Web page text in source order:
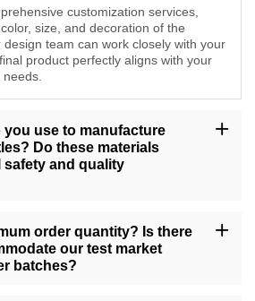
customization services,
size, and decoration of the
team can work closely with your
product perfectly aligns with your
you use to manufacture
Do these materials
safety and quality
premium plastics, or stainless steel,
safety standards like ISO and FDA
strict quality control procedures to
that leaves our factory meets high-
order quantity? Is there
our test market
batches?